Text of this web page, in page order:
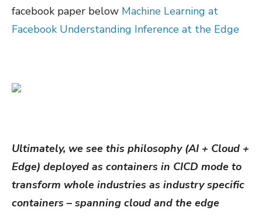
facebook paper below Machine Learning at
Facebook Understanding Inference at the Edge
Ultimately, we see this philosophy (AI + Cloud +
Edge) deployed as containers in CICD mode to
transform whole industries as industry specific
containers – spanning cloud and the edge